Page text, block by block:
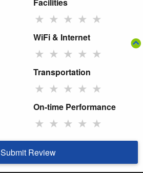
★ ★ ★ ★ ★
WiFi & Internet
★ ★ ★ ★ ★
Transportation
★ ★ ★ ★ ★
On-time Performance
★ ★ ★ ★ ★
Submit Review